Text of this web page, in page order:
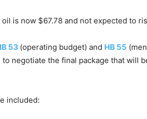
is now $67.78 and not expected to
53 (operating budget) and HB 55
negotiate the final package that will
included: